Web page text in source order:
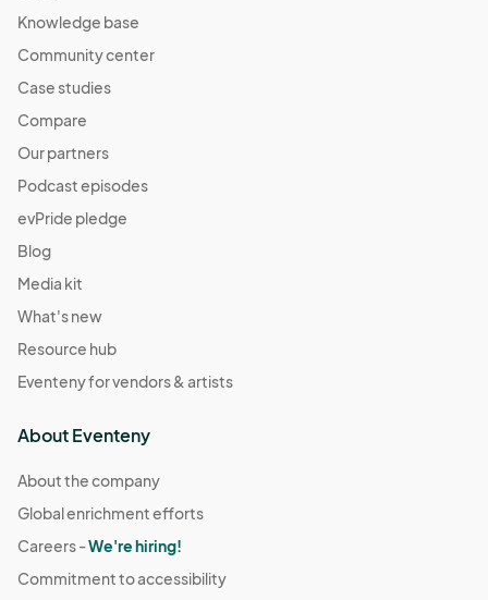
Knowledge base
Community center
Case studies
Compare
Our partners
Podcast episodes
evPride pledge
Blog
Media kit
What's new
Resource hub
Eventeny for vendors & artists
About Eventeny
About the company
Global enrichment efforts
Careers -We're hiring!
Commitment to accessibility